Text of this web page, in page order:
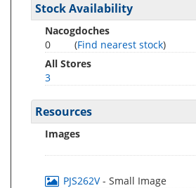
Stock Availability
Nacogdoches
0
(Find nearest stock)
All Stores
3
Resources
Images
PJS262V- Small Image